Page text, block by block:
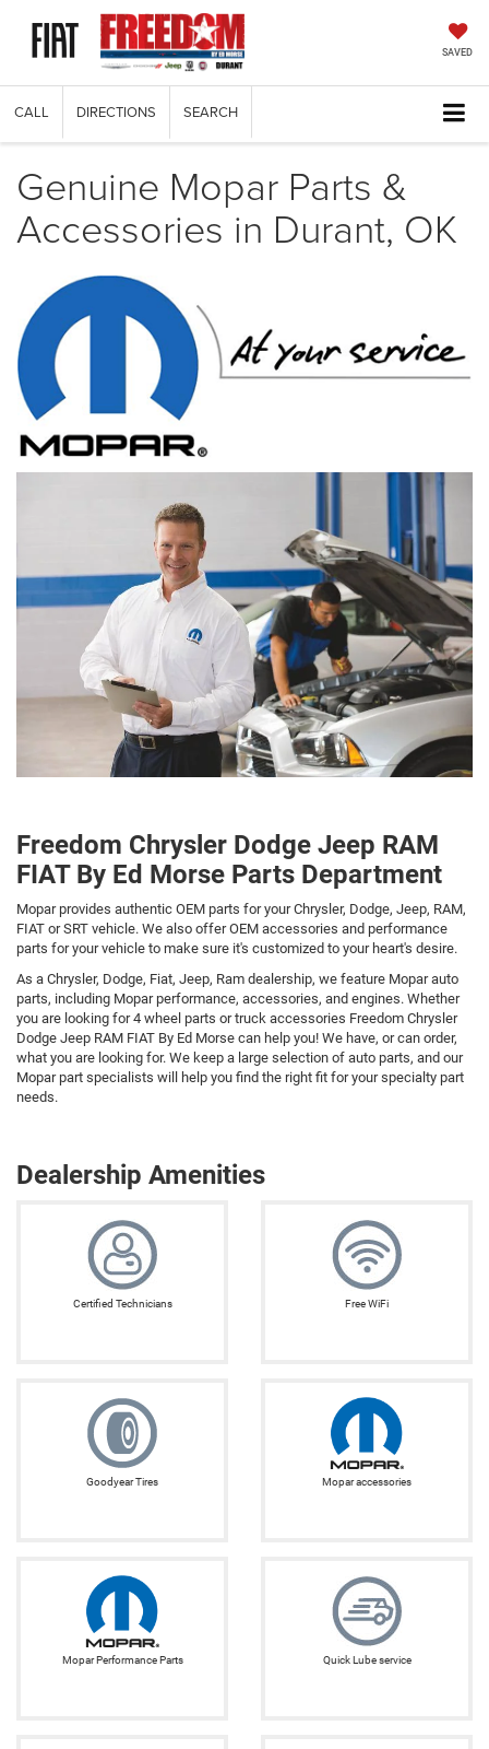
SAVED
CALL DIRECTIONS SEARCH
Genuine Mopar Parts &
Accessories in Durant, OK
Freedom Chrysler Dodge Jeep RAM
FIAT By Ed Morse Parts Department
Mopar provides authentic OEM parts for your Chrysler, Dodge, Jeep, RAM,
FIAT or SRT vehicle. We also offer OEM accessories and performance
parts for your vehicle to make sure it's customized to your heart's desire.
As a Chrysler, Dodge, Fiat, Jeep, Ram dealership, we feature Mopar auto
parts, including Mopar performance, accessories, and engines. Whether
you are looking for 4 wheel parts or truck accessories Freedom Chrysler
Dodge Jeep RAM FIAT By Ed Morse can help you! We have, or can order,
what you are looking for. We keep a large selection of auto parts, and our
Mopar part specialists will help you find the right fit for your specialty part
needs.
Dealership Amenities
Certified Technicians Free WiFi
Goodyear Tires Mopar accessories
Mopar Performance Parts Quick Lube service